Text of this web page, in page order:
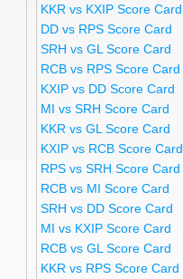
KKR vs KXIP Score Card
DD vs RPS Score Card
SRH vs GL Score Card
RCB vs RPS Score Card
KXIP vs DD Score Card
MI vs SRH Score Card
KKR vs GL Score Card
KXIP vs RCB Score Card
RPS vs SRH Score Card
RCB vs MI Score Card
SRH vs DD Score Card
MI vs KXIP Score Card
RCB vs GL Score Card
KKR vs RPS Score Card